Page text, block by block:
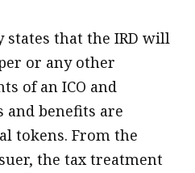
states that the IRD will
or any other
of an ICO and
benefits are
tokens. From the
the tax treatment